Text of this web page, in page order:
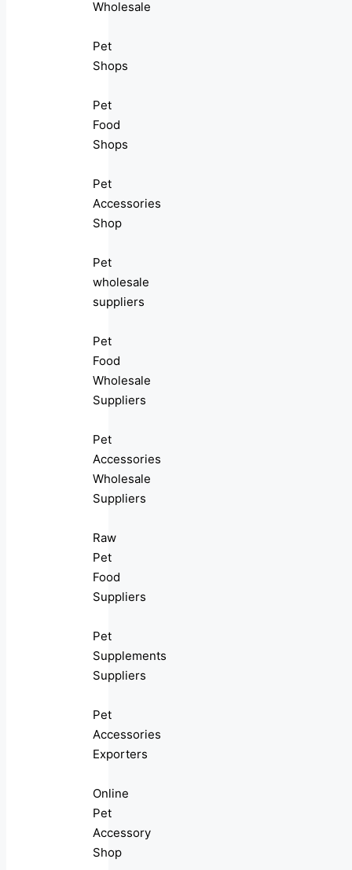
Wholesale
Pet
Shops
Pet
Food
Shops
Pet
Accessories
Shop
Pet
wholesale
suppliers
Pet
Food
Wholesale
Suppliers
Pet
Accessories
Wholesale
Suppliers
Raw
Pet
Food
Suppliers
Pet
Supplements
Suppliers
Pet
Accessories
Exporters
Online
Pet
Accessory
Shop